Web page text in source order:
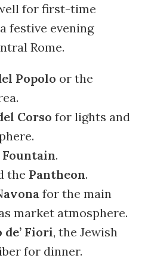
for first-time
festive evening
Rome.
Popolo or the
Corso for lights and
.
the Pantheon.
for the main
market atmosphere.
de’ Fiori, the Jewish
for dinner.